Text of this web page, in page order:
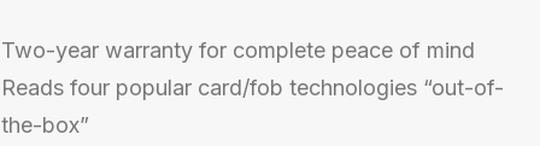
Two-year warranty for complete peace of mind
Reads four popular card/fob technologies “out-of-
the-box”